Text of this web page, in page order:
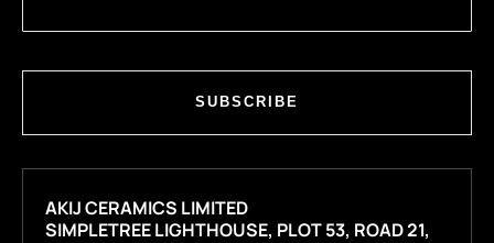
SUBSCRIBE
AKIJ CERAMICS LIMITED
SIMPLETREE LIGHTHOUSE, PLOT 53, ROAD 21,